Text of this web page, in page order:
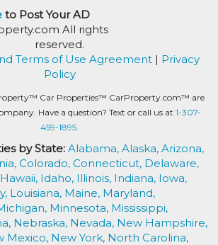
to Post Your AD
All rights
reserved.
Terms of Use Agreement | Privacy
Policy
Car Properties™ CarProperty.com™ are
Have a question? Text or call us at 1-307-
459-1895.
by State: Alabama, Alaska, Arizona,
Colorado, Connecticut, Delaware,
Hawaii, Idaho, Illinois, Indiana, Iowa,
Louisiana, Maine, Maryland,
Minnesota, Mississippi,
Nebraska, Nevada, New Hampshire,
Mexico, New York, North Carolina,